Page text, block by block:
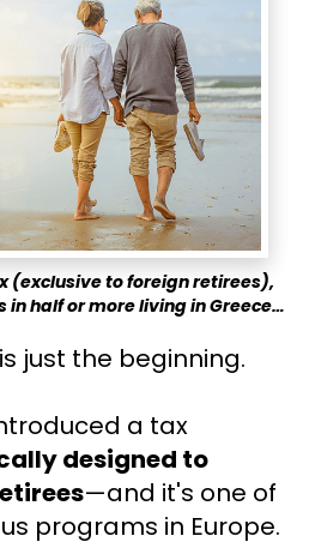
(exclusive to foreign retirees),
in half or more living in Greece…
just the beginning.
a tax
designed to
—and it's one of
programs in Europe.